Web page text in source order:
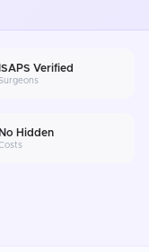
ISAPS Verified
Surgeons
No Hidden